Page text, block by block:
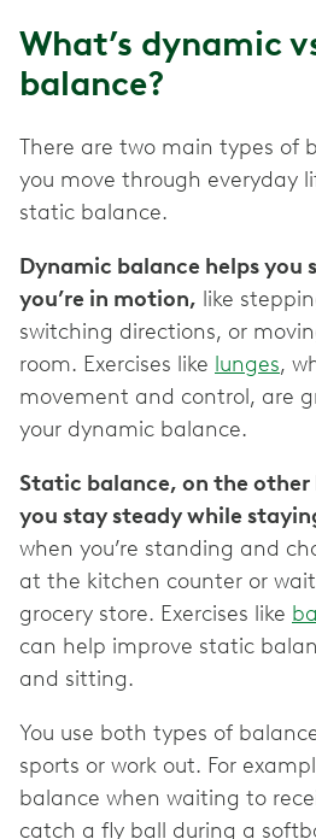
What’s dynamic
balance?
There are two main types of
you move through everyday
static balance.
Dynamic balance helps you
you’re in motion, like
switching directions, or
room. Exercises like lunges,
movement and control, are
your dynamic balance.
Static balance, on the other
you stay steady while
when you’re standing and
at the kitchen counter or
grocery store. Exercises like
can help improve static
and sitting.
You use both types of
sports or work out. For
balance when waiting to
catch a fly ball during a